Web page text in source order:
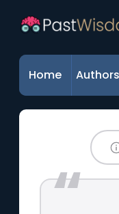
Home Authors